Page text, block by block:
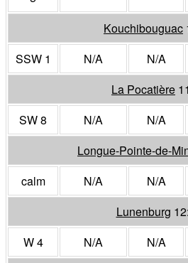
Kouchibouguac
SSW 1
N/A N/A
La Pocatière
SW 8
N/A N/A
Longue-Pointe-de-
calm
N/A N/A
Lunenburg
W 4
N/A N/A